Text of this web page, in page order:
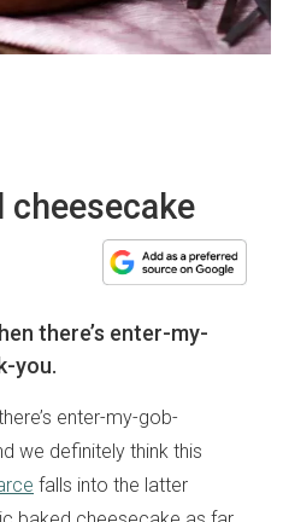
cheesecake
there’s enter-my-
you.
enter-my-gob-
we definitely think this
falls into the latter